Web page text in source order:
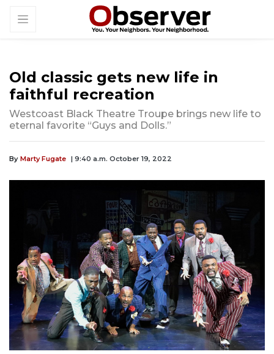
Old classic gets new life in
faithful recreation
Westcoast Black Theatre Troupe brings new life to
eternal favorite “Guys and Dolls.”
By Marty Fugate | 9:40 a.m. October 19, 2022